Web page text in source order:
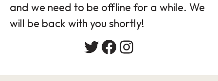
and we need to be offline for a while. We
will be back with you shortly!